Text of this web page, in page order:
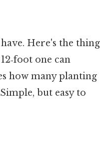
Here's the thing
one can
how many planting
but easy to